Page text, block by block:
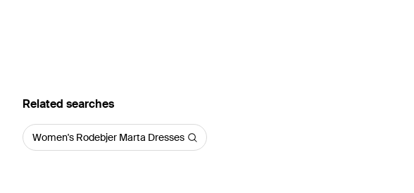
Related searches
Women's Rodebjer Marta Dresses